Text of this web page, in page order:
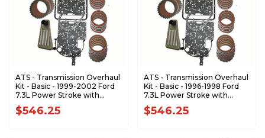
ATS - Transmission Overhaul
Kit - Basic - 1999-2002 Ford
7.3L Power Stroke with
4R100 3139103224
$546.25
ATS - Transmission Overhaul
Kit - Basic - 1996-1998 Ford
7.3L Power Stroke with
E4OD 3139103188
$546.25